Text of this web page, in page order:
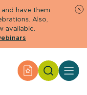
have them
Also,
available.
Apply for an